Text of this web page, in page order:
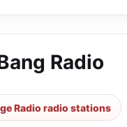
Radio
Radio radio stations